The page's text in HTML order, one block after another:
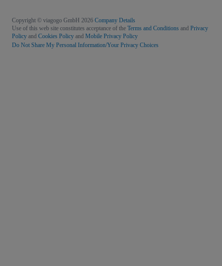
Copyright © viagogo GmbH 2026 Company Details
Use of this web site constitutes acceptance of the Terms and Conditions and Privacy
Policy and Cookies Policy and Mobile Privacy Policy
Do Not Share My Personal Information/Your Privacy Choices